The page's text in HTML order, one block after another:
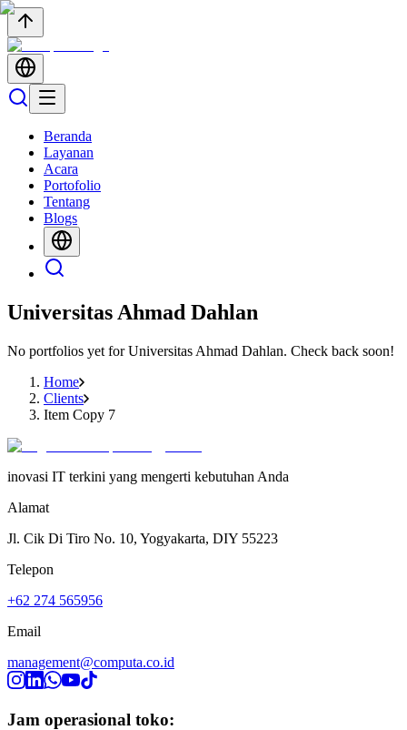
Beranda
Layanan
Acara
Portofolio
Tentang
Blogs
Universitas Ahmad Dahlan
No portfolios yet forUniversitas Ahmad Dahlan. Check back soon!
Home
Clients
Item Copy 7
inovasi IT terkini yang mengerti kebutuhan Anda
Alamat
Jl. Cik Di Tiro No. 10, Yogyakarta, DIY 55223
Telepon
+62 274 565956
Email
management@computa.co.id
Jam operasional toko: